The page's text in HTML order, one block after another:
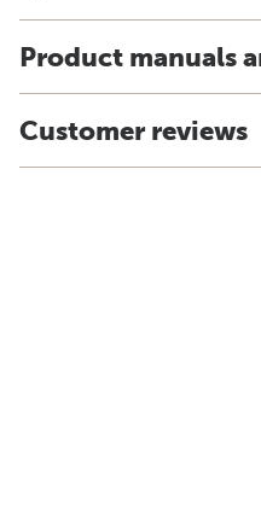
Product manuals
Customer reviews